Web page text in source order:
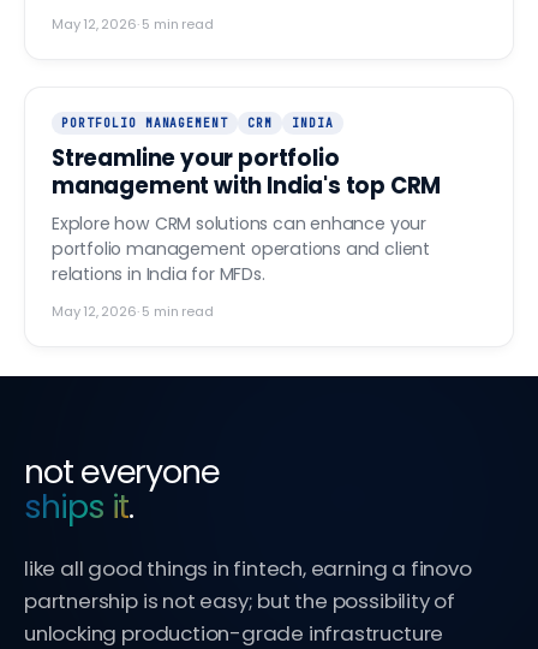
May 12, 2026·5 min read
PORTFOLIO MANAGEMENT CRM INDIA
Streamline your portfolio
management with India's top CRM
Explore how CRM solutions can enhance your
portfolio management operations and client
relations in India for MFDs.
May 12, 2026·5 min read
not everyone
ships it.
like all good things in fintech, earning a finovo
partnership is not easy; but the possibility of
unlocking production-grade infrastructure